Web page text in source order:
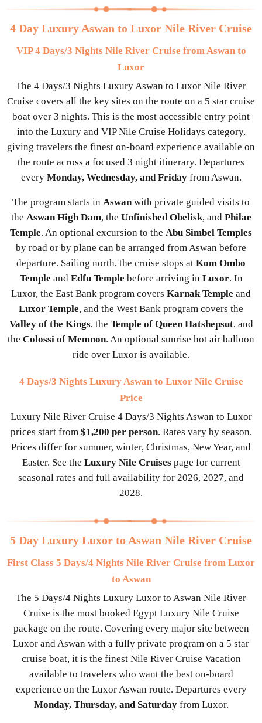
4 Day Luxury Aswan to Luxor Nile River Cruise
VIP 4 Days/3 Nights Nile River Cruise from Aswan to
Luxor
The 4 Days/3 Nights Luxury Aswan to Luxor Nile River
Cruise covers all the key sites on the route on a 5 star cruise
boat over 3 nights. This is the most accessible entry point
into the Luxury and VIP Nile Cruise Holidays category,
giving travelers the finest on-board experience available on
the route across a focused 3 night itinerary. Departures
every Monday, Wednesday, and Fridayfrom Aswan.
The program starts in Aswan with private guided visits to
the Aswan High Dam, the Unfinished Obelisk, and Philae
Temple. An optional excursion to the Abu Simbel Temples
by road or by plane can be arranged from Aswan before
departure. Sailing north, the cruise stops at Kom Ombo
Temple and Edfu Temple before arriving in Luxor. In
Luxor, the East Bank program covers Karnak Temple and
Luxor Temple, and the West Bank program covers the
Valley of the Kings, the Temple of Queen Hatshepsut, and
the Colossi of Memnon. An optional sunrise hot air balloon
ride over Luxor is available.
4 Days/3 Nights Luxury Aswan to Luxor Nile Cruise
Price
Luxury Nile River Cruise 4 Days/3 Nights Aswan to Luxor
prices start from $1,200 per person. Rates vary by season.
Prices differ for summer, winter, Christmas, New Year, and
Easter. See the Luxury Nile Cruisespage for current
seasonal rates and full availability for 2026, 2027, and
2028.
5 Day Luxury Luxor to Aswan Nile River Cruise
First Class 5 Days/4 Nights Nile River Cruise from Luxor
to Aswan
The 5 Days/4 Nights Luxury Luxor to Aswan Nile River
Cruise is the most booked Egypt Luxury Nile Cruise
package on the route. Covering every major site between
Luxor and Aswan with a fully private program on a 5 star
cruise boat, it is the finest Nile River Cruise Vacation
available to travelers who want the best on-board
experience on the Luxor Aswan route. Departures every
Monday, Thursday, and Saturdayfrom Luxor.